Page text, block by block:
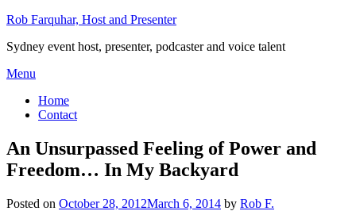
Skip
content
Rob Farquhar, Host and Presenter
Sydney event host, presenter, podcaster and voice talent
Menu
Home
Contact
An Unsurpassed Feeling of Power and
Freedom… In My Backyard
Posted on October 28, 2012March 6, 2014 by Rob F.